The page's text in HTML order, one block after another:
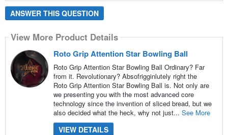
ANSWER THIS QUESTION
View More Product Details
Roto Grip Attention Star Bowling Ball
Roto Grip Attention Star Bowling Ball Ordinary? Far
from it. Revolutionary? Absofrigginlutely right the
Roto Grip Attention Star Bowling Ball is. Not only are
we presenting you with the most advanced core
technology since the invention of sliced bread, but we
also decided what the heck, why not just... See More
VIEW DETAILS